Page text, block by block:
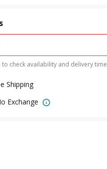
check availability and delivery time
Shipping
Exchange